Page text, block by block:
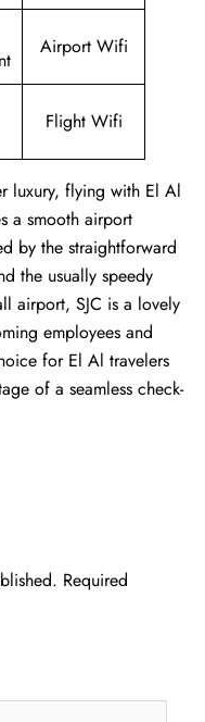
Airport Wifi
Flight Wifi
luxury, flying with El Al
a smooth airport
by the straightforward
the usually speedy
airport, SJC is a lovely
employees and
for El Al travelers
of a seamless check-
Required